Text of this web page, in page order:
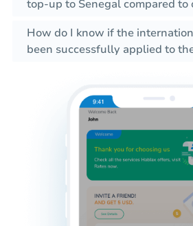
top-up to Senegal compared to
How do I know if the
been successfully applied to